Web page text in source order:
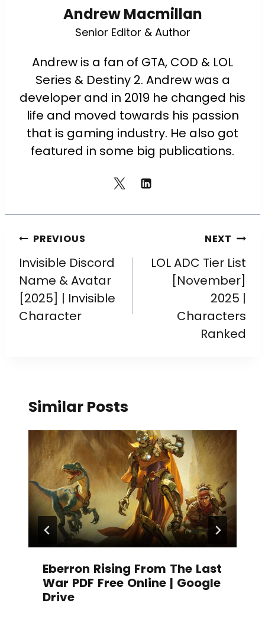
Andrew Macmillan
Senior Editor & Author
Andrew is a fan of GTA, COD & LOL
Series & Destiny 2. Andrew was a
developer and in 2019 he changed his
life and moved towards his passion
that is gaming industry. He also got
featured in some big publications.
PREVIOUS
Invisible Discord
Name & Avatar
[2025] | Invisible
Character
NEXT
LOL ADC Tier List
[November]
2025 |
Characters
Ranked
Similar Posts
Eberron Rising From The Last
War PDF Free Online | Google
Drive